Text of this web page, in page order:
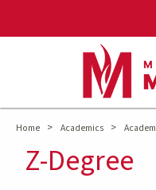
Home > Academics >
Z-Degree